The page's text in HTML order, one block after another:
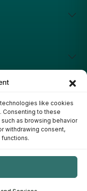
like cookies
Consenting to these
as browsing behavior
withdrawing consent,
in affiliate
Services LLC
earn a commission if
site, at no additional
on our own
provide value to our